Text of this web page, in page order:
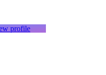
profile